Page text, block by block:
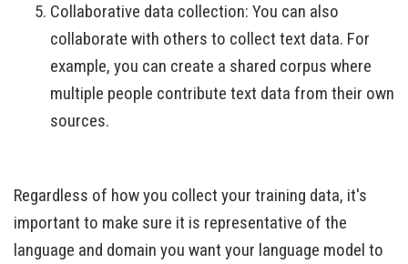
Collaborative data collection: You can also
collaborate with others to collect text data. For
example, you can create a shared corpus where
multiple people contribute text data from their own
sources.
Regardless of how you collect your training data, it's
important to make sure it is representative of the
language and domain you want your language model to